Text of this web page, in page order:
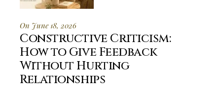
On June 18, 2026
Constructive Criticism:
How to Give Feedback
Without Hurting
Relationships